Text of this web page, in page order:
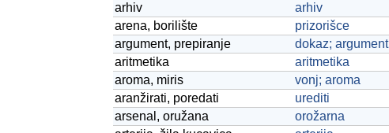
arhiv
arhiv
arena, borilište
prizorišce
argument, prepiranje
dokaz; argument
aritmetika
aritmetika
aroma, miris
vonj; aroma
aranžirati, poredati
urediti
arsenal, oružana
orožarna